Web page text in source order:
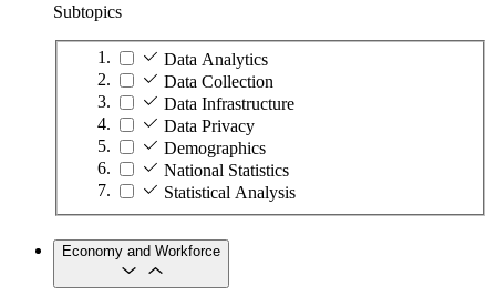
Subtopics
Data Analytics
Data Collection
Data Infrastructure
Data Privacy
Demographics
National Statistics
Statistical Analysis
Economy and Workforce